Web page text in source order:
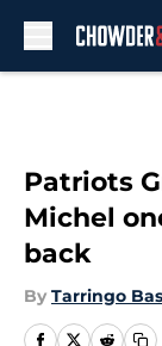
Patriots
Michel
back
By Tarringo